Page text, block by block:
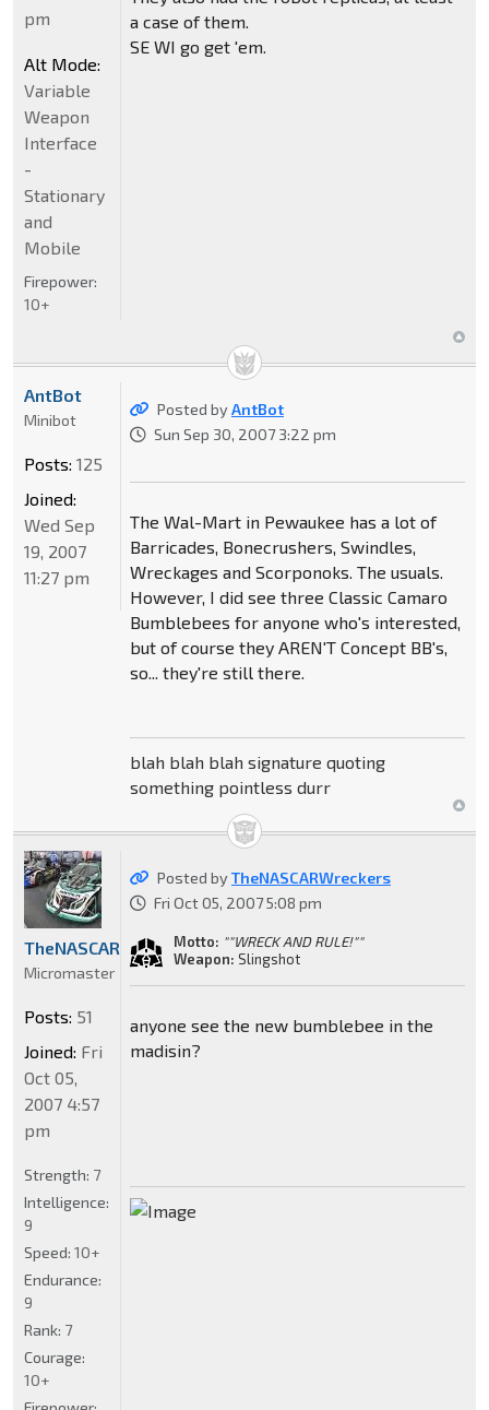
a case of them.
SE WI go get 'em.
pm
Alt Mode:
Variable
Weapon
Interface
-
Stationary
and
Mobile
Firepower:
10+
Posted byAntBot
Sun Sep 30, 2007 3:22 pm
The Wal-Mart in Pewaukee has a lot of
Barricades, Bonecrushers, Swindles,
Wreckages and Scorponoks. The usuals.
However, I did see three Classic Camaro
Bumblebees for anyone who's interested,
but of course they AREN'T Concept BB's,
so... they're still there.
blah blah blah signature quoting
something pointless durr
AntBot
Minibot
Posts: 125
Joined:
Wed Sep
19, 2007
11:27 pm
Posted byTheNASCARWreckers
Fri Oct 05, 2007 5:08 pm
Motto: ""WRECK AND RULE!""
Weapon: Slingshot
anyone see the new bumblebee in the
madisin?
TheNASCARWreckers
Micromaster
Posts: 51
Joined: Fri
Oct 05,
2007 4:57
pm
Strength: 7
Intelligence:
9
Speed: 10+
Endurance:
9
Rank: 7
Courage:
10+